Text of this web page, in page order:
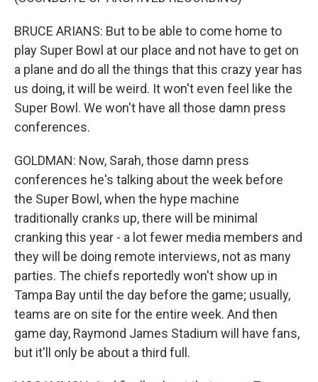
BRUCE ARIANS: But to be able to come home to
play Super Bowl at our place and not have to get on
a plane and do all the things that this crazy year has
us doing, it will be weird. It won't even feel like the
Super Bowl. We won't have all those damn press
conferences.
GOLDMAN: Now, Sarah, those damn press
conferences he's talking about the week before
the Super Bowl, when the hype machine
traditionally cranks up, there will be minimal
cranking this year - a lot fewer media members and
they will be doing remote interviews, not as many
parties. The chiefs reportedly won't show up in
Tampa Bay until the day before the game; usually,
teams are on site for the entire week. And then
game day, Raymond James Stadium will have fans,
but it'll only be about a third full.